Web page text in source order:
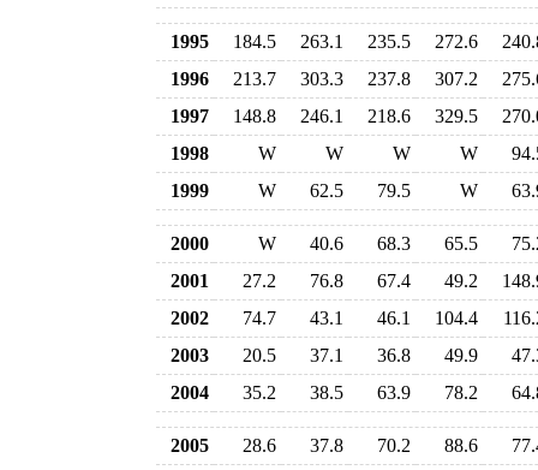
1995 184.5 263.1 235.5 272.6
1996
213.7 303.3 237.8 307.2
1997
148.8 246.1 218.6 329.5
1998
W W W W
1999
W 62.5 79.5 W
2000 W 40.6 68.3 65.5
2001
27.2 76.8 67.4 49.2
2002
74.7 43.1 46.1 104.4
2003
20.5 37.1 36.8 49.9
2004
35.2 38.5 63.9 78.2
2005 28.6 37.8 70.2 88.6